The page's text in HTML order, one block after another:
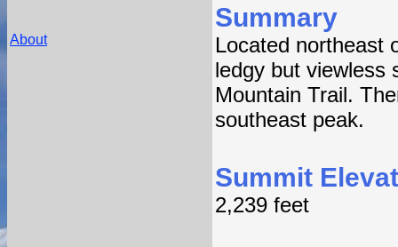
About
Summary
Located northeast
ledgy but viewless
Mountain Trail.
southeast peak.
Summit
2,239 feet